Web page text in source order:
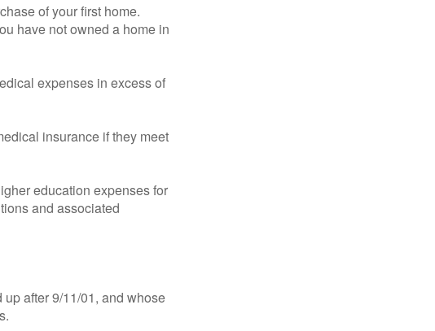
of your first home.
have not owned a home in
expenses in excess of
insurance if they meet
education expenses for
and associated
after 9/11/01, and whose